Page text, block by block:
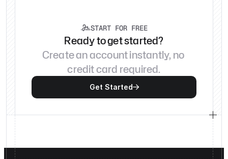
START FOR FREE
Ready to get started?
Create an account instantly, no
credit card required.
Get Started